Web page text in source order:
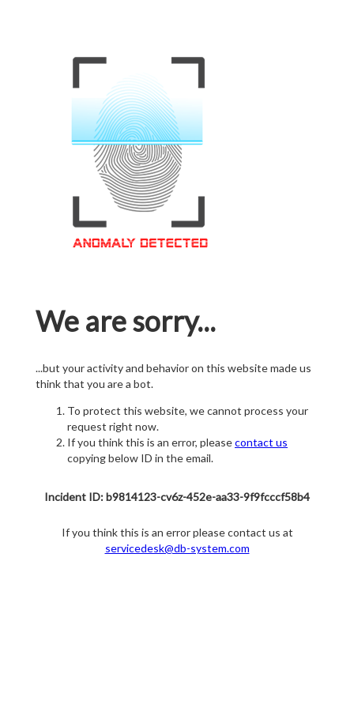
We are sorry...
...but your activity and behavior on this website made us
think that you are a bot.
To protect this website, we cannot process your
request right now.
If you think this is an error, pleasecontact us
copying below ID in the email.
Incident ID: b9814123-cv6z-452e-aa33-9f9fcccf58b4
If you think this is an error please contact us at
servicedesk@db-system.com